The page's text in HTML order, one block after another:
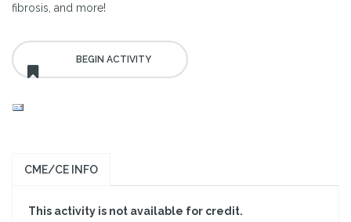
fibrosis, and more!
CME/CE INFO
This activity is not available for credit.